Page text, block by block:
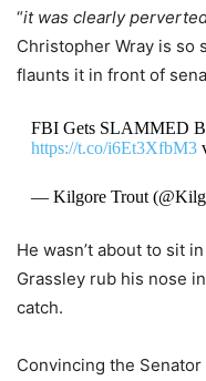
“it was clearly
Christopher Wray is so
flaunts it in front of
FBI Gets SLAMMED
https://t.co/i6Et3XfbM3
— Kilgore Trout
He wasn’t about to sit
Grassley rub his nose
catch.
Convincing the